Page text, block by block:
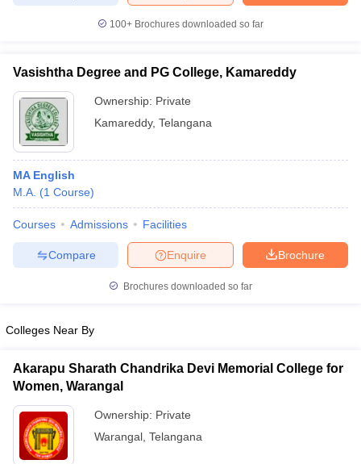
Cut offBHU CUET Cut off
NEST Result
Question PaperAP PGCET Merit List
IGNOU Question PapersIGNOU Result
in GujaratGovt. Universities in West Bengal
Universities in Gujarat
Government Colleges in Bhopal
100+ Brochures downloaded so far
Vasishtha Degree and PG College, Kamareddy
Ownership: Private
Kamareddy, Telangana
MA English
M.A. (1 Course)
Courses Admissions Facilities
Brochure
Enquire
Compare
Brochures downloaded so far
Colleges Near By
Akarapu Sharath Chandrika Devi Memorial College for
Women, Warangal
Ownership: Private
Warangal Telangana